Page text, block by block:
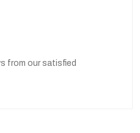
from our satisfied